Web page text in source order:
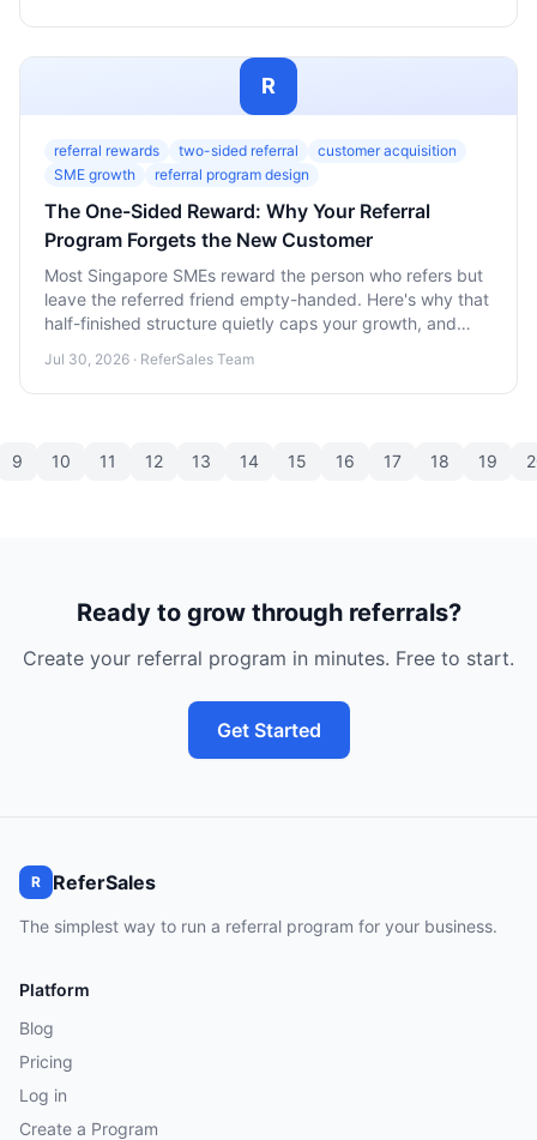
R
referral rewards two-sided referral
customer acquisition
SME growth
referral program design
The One-Sided Reward: Why Your Referral
Program Forgets the New Customer
Most Singapore SMEs reward the person who refers but
leave the referred friend empty-handed. Here's why that
half-finished structure quietly caps your growth, and
Jul 30, 2026 · ReferSales Team
9 10 11 12 13 14 15 16 17 18 19
Ready to grow through referrals?
Create your referral program in minutes. Free to start.
Get Started
R ReferSales
The simplest way to run a referral program for your business.
Platform
Blog
Pricing
Log in
Create a Program